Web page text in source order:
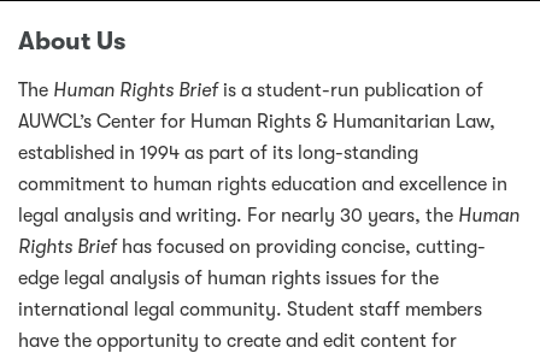
About Us
The Human Rights Briefis a student-run publication of
AUWCL’s Center for Human Rights & Humanitarian Law,
established in 1994 as part of its long-standing
commitment to human rights education and excellence in
legal analysis and writing. For nearly 30 years, the Human
Rights Briefhas focused on providing concise, cutting-
edge legal analysis of human rights issues for the
international legal community. Student staff members
have the opportunity to create and edit content for